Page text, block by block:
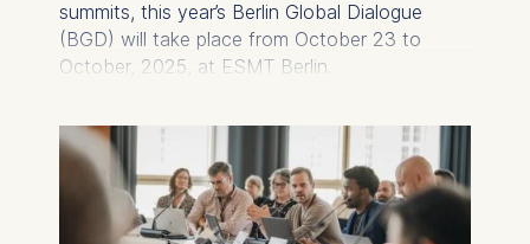
summits, this year’s Berlin Global Dialogue
(BGD) will take place from October 23 to
October, 2025, at ESMT Berlin.